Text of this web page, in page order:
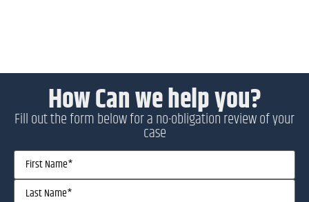
How Can we help you?
Fill out the form below for a no-obligation review of your
case
Name(Required)